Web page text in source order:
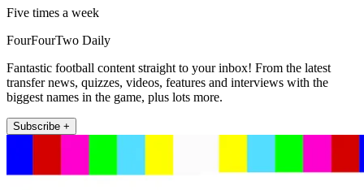
Five times a week
FourFourTwo Daily
Fantastic football content straight to your inbox! From the latest
transfer news, quizzes, videos, features and interviews with the
biggest names in the game, plus lots more.
Subscribe +